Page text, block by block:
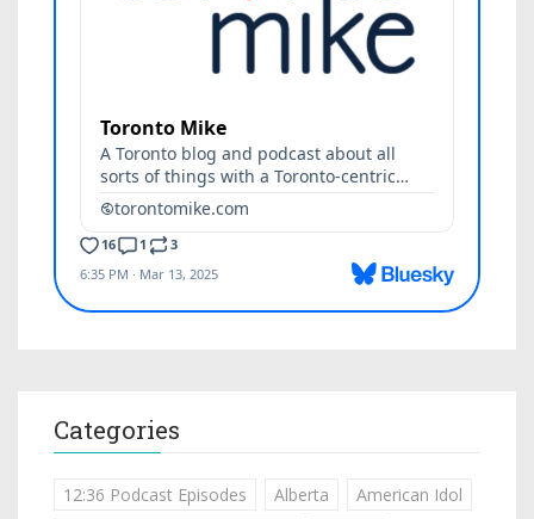
Categories
12:36 Podcast Episodes Alberta
American Idol